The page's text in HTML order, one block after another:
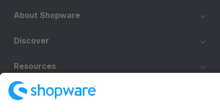
About Shopware
Discover
Resources